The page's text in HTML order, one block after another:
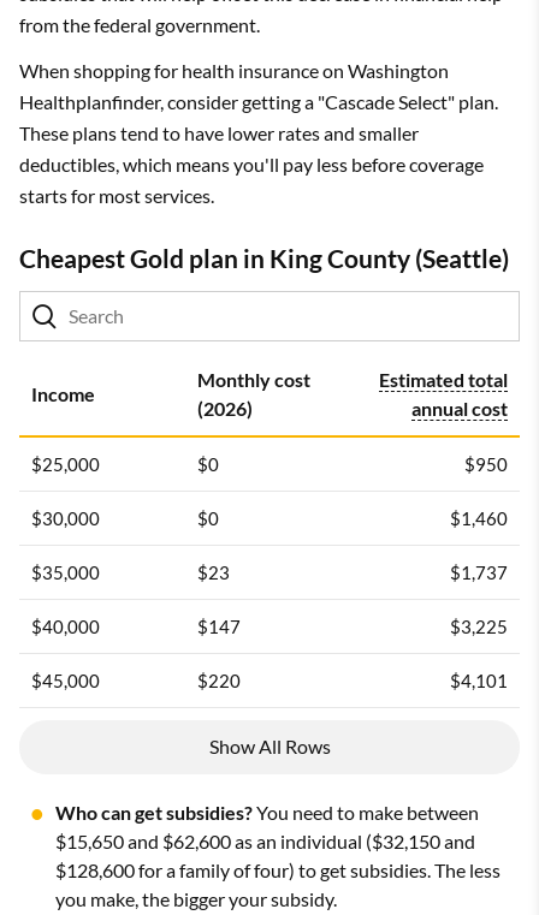
from the federal government.
When shopping for health insurance on Washington
Healthplanfinder, consider getting a "Cascade Select" plan.
These plans tend to have lower rates and smaller
deductibles, which means you'll pay less before coverage
starts for most services.
Cheapest Gold plan in King County (Seattle)
Income
Monthly cost
(2026)
Estimated total
annual cost
$25,000 $0 $950
$30,000 $0 $1,460
$35,000 $23 $1,737
$40,000 $147 $3,225
$45,000 $220 $4,101
Show All Rows
Who can get subsidies?You need to make between
$15,650 and $62,600 as an individual ($32,150 and
$128,600 for a family of four) to get subsidies. The less
you make, the bigger your subsidy.